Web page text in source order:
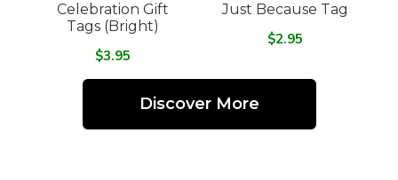
Celebration Gift
Tags (Bright)
$3.95
Just Because Tag
$2.95
Discover More